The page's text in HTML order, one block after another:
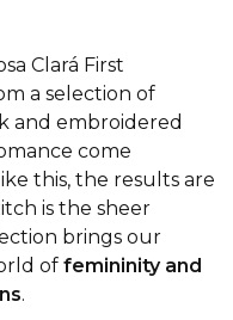
Clará First
a selection of
and embroidered
come
this, the results are
is the sheer
brings our
offemininity and
.